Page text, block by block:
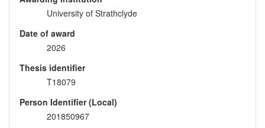
University of Strathclyde
Date of award
2026
Thesis identifier
T18079
Person Identifier (Local)
201850967